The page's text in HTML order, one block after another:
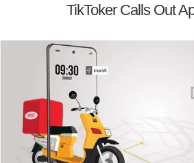
TikToker Calls Out